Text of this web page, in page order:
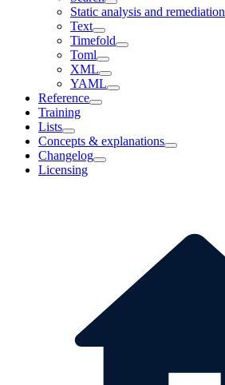
Static analysis and remediation
Text
Timefold
Toml
XML
YAML
Reference
Training
Lists
Concepts & explanations
Changelog
Licensing